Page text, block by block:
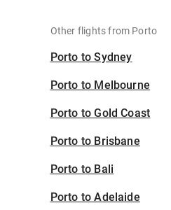
Other flights from Porto
Porto to Sydney
Porto to Melbourne
Porto to Gold Coast
Porto to Brisbane
Porto to Bali
Porto to Adelaide